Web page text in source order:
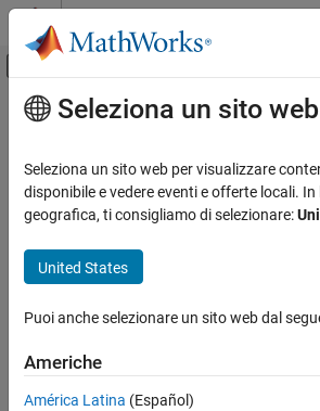
Vai al contenuto
Attiva/disattiva menu di
Pagina iniziale della documentazione
Symbolic Math Toolbox
Graphics
fpolarplot
Syntax
Examples
Input Arguments
Contenuto principale
fpolarplot
Plot symbolic expression or function in
Since R2024a
Syntax
fpolarplot(f,[a b])
fpolarplot(
fpolarplot(pax,
___
Seleziona un sito web
Seleziona un sito web per visualizzare
disponibile e vedere eventi e offerte locali.
geografica, ti consigliamo di selezionare:
United States
Puoi anche selezionare un sito web dal
Americhe
América Latina (Español)